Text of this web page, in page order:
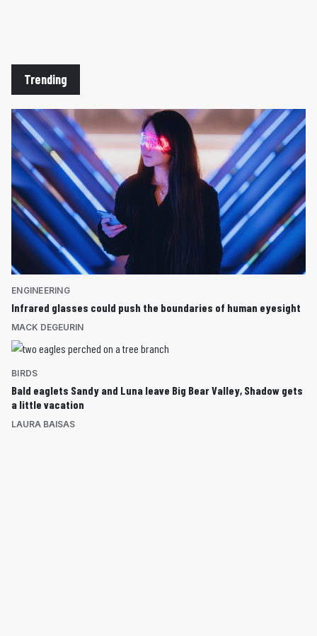
Trending
ENGINEERING
Infrared glasses could push the boundaries of human eyesight
MACK DEGEURIN
BIRDS
Bald eaglets Sandy and Luna leave Big Bear Valley, Shadow gets
a little vacation
LAURA BAISAS